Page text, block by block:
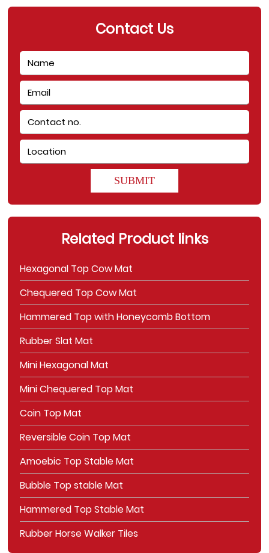
Contact Us
SUBMIT
Related Product links
Hexagonal Top Cow Mat
Chequered Top Cow Mat
Hammered Top with Honeycomb Bottom
Rubber Slat Mat
Mini Hexagonal Mat
Mini Chequered Top Mat
Coin Top Mat
Reversible Coin Top Mat
Amoebic Top Stable Mat
Bubble Top stable Mat
Hammered Top Stable Mat
Rubber Horse Walker Tiles